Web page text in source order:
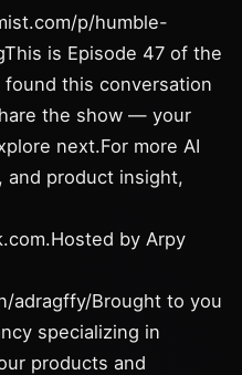
p/humble-
is Episode 47 of the
found this conversation
the show — your
next.For more AI
and product insight,
by Arpy
adragffy/Brought to you
specializing in
products and